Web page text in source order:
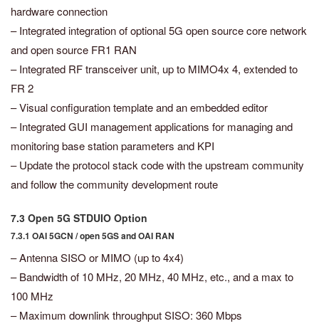
hardware connection
– Integrated integration of optional 5G open source core network
and open source FR1 RAN
– Integrated RF transceiver unit, up to MIMO4x 4, extended to
FR 2
– Visual configuration template and an embedded editor
– Integrated GUI management applications for managing and
monitoring base station parameters and KPI
– Update the protocol stack code with the upstream community
and follow the community development route
7.3 Open 5G STDUIO Option
7.3.1 OAI 5GCN / open 5GS and OAI RAN
– Antenna SISO or MIMO (up to 4x4)
– Bandwidth of 10 MHz, 20 MHz, 40 MHz, etc., and a max to
100 MHz
– Maximum downlink throughput SISO: 360 Mbps